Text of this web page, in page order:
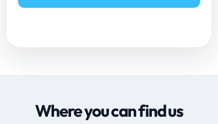
Where you can find us